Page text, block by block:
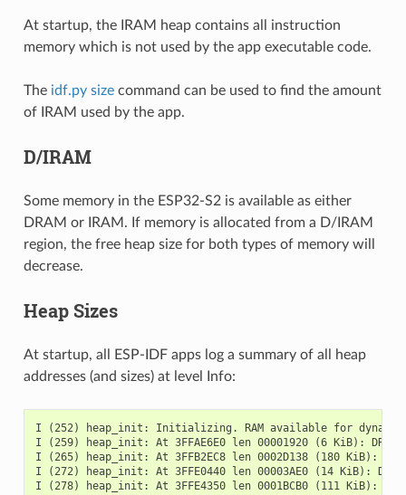
At startup, the IRAM heap contains all instruction
memory which is not used by the app executable code.
The idf.py sizecommand can be used to find the amount
of IRAM used by the app.
D/IRAM
Some memory in the ESP32-S2 is available as either
DRAM or IRAM. If memory is allocated from a D/IRAM
region, the free heap size for both types of memory will
decrease.
Heap Sizes
At startup, all ESP-IDF apps log a summary of all heap
addresses (and sizes) at level Info:
I (252) heap_init: Initializing. RAM available for
I (259) heap_init: At 3FFAE6E0 len 00001920 (6 KiB): DRAM
I (265) heap_init: At 3FFB2EC8 len 0002D138 (180 KiB):
I (272) heap_init: At 3FFE0440 len 00003AE0 (14 KiB): D/
I (278) heap_init: At 3FFE4350 len 0001BCB0 (111 KiB): D/